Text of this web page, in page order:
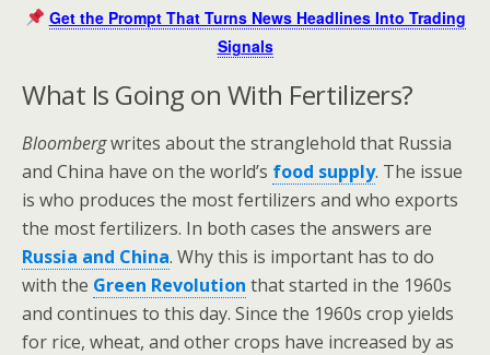
Get the Prompt That Turns News Headlines Into Trading
Signals
What Is Going on With Fertilizers?
Bloombergwrites about the stranglehold that Russia
and China have on the world’s food supply. The issue
is who produces the most fertilizers and who exports
the most fertilizers. In both cases the answers are
Russia and China. Why this is important has to do
with the Green Revolution that started in the 1960s
and continues to this day. Since the 1960s crop yields
for rice, wheat, and other crops have increased by as